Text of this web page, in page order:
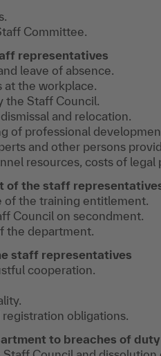
Committee.
representatives
leave of absence.
at the workplace.
the Staff Council.
and relocation.
of professional
and other persons
resources, costs of legal
of the staff
of the training entitlement.
Council on secondment.
the department.
staff representatives
cooperation.
obligations.
to breaches of duty